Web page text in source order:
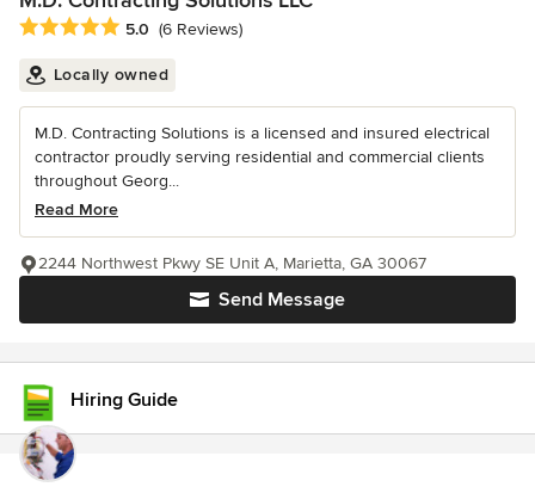
Average rating: 5 out of 5 stars
5.0 (6 Reviews)
Locally owned
M.D. Contracting Solutions is a licensed and insured electrical
contractor proudly serving residential and commercial clients
throughout Georg...
Read More
Send Message
2244 Northwest Pkwy SE Unit A, Marietta, GA 30067
Hiring Guide